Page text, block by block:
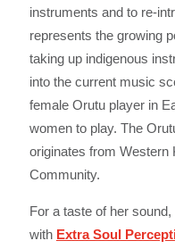
instruments and to re-
represents the growing
taking up indigenous
into the current music
female Orutu player in
women to play. The
originates from Western
Community.
For a taste of her
with Extra Soul